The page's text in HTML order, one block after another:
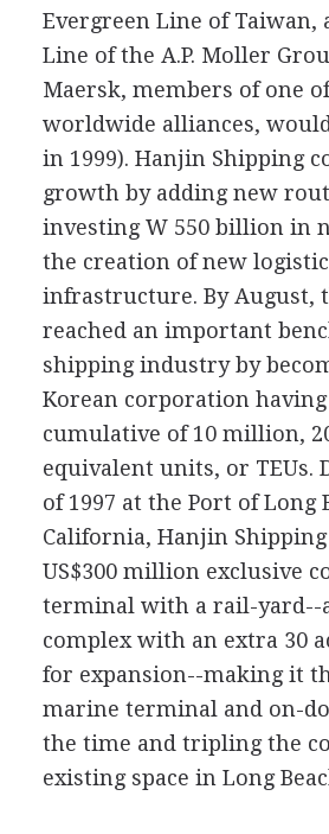
Evergreen Line of Taiwan,
Line of the A.P. Moller
Maersk, members of one
worldwide alliances,
in 1999). Hanjin Shipping
growth by adding new
investing W 550 billion in
the creation of new
infrastructure. By August,
reached an important
shipping industry by
Korean corporation
cumulative of 10 million,
equivalent units, or TEUs.
of 1997 at the Port of Long
California, Hanjin
US$300 million exclusive
terminal with a rail-yard--
complex with an extra 30
for expansion--making it
marine terminal and on-
the time and tripling the
existing space in Long